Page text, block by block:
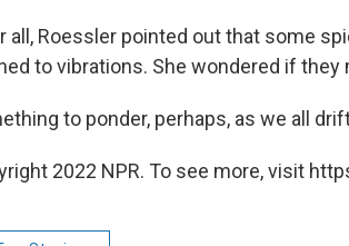
all, Roessler pointed out that some
to vibrations. She wondered if
to ponder, perhaps, as we all
2022 NPR. To see more, visit